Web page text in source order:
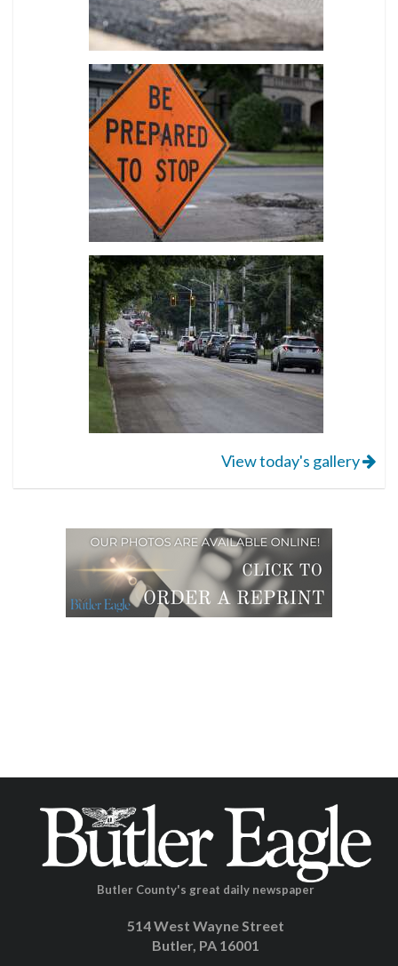
View today's gallery
Butler County's great daily newspaper
514 West Wayne Street
Butler, PA 16001